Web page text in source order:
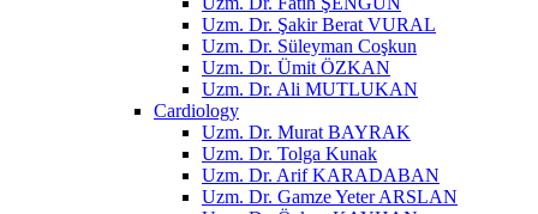
Uzm. Dr. Şakir Berat VURAL
Uzm. Dr. Süleyman Coşkun
Uzm. Dr. Ümit ÖZKAN
Uzm. Dr. Ali MUTLUKAN
Cardiology
Uzm. Dr. Murat BAYRAK
Uzm. Dr. Tolga Kunak
Uzm. Dr. Arif KARADABAN
Uzm. Dr. Gamze Yeter ARSLAN